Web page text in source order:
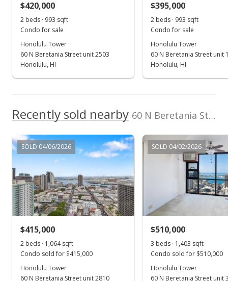
Public Record
Jul 2, 2016
In Escrow - not showing
$435,000
$607.54
MLS #201604920
Active Under Contract
Brokers
(808) 277-0869
$420,000
2 beds · 993 sqft
Condo for sale
Honolulu Tower
60 N Beretania Street unit 2503
Honolulu, HI
$395,000
2 beds · 993 sqft
Condo for sale
Honolulu Tower
60 N Beretania Street unit
Honolulu, HI
Recently sold nearby 60 N Beretania Street unit PH-A6 in Chinatown
SOLD 04/06/2026
$415,000
2 beds · 1,064 sqft
Condo sold for $415,000
Honolulu Tower
60 N Beretania Street unit 2810
SOLD 04/02/2026
$510,000
3 beds · 1,403 sqft
Condo sold for $510,000
Honolulu Tower
60 N Beretania Street unit